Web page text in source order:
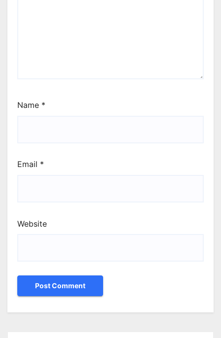
Name *
Email *
Website